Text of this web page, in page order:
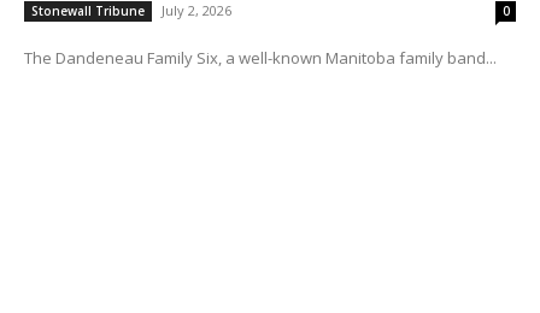
Stonewall Tribune July 2, 2026 0
The Dandeneau Family Six, a well-known Manitoba family band...